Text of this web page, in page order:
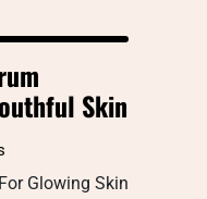
Skin
Glowing Skin